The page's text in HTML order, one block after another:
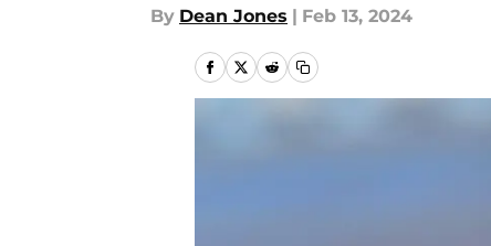
By Dean Jones | Feb 13, 2024